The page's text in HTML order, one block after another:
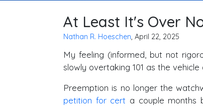
At Least It's Over
Nathan R. Hoeschen, April 22, 2025
My feeling (informed, but not
slowly overtaking 101 as the
Preemption is no longer the
petition for cert a couple months